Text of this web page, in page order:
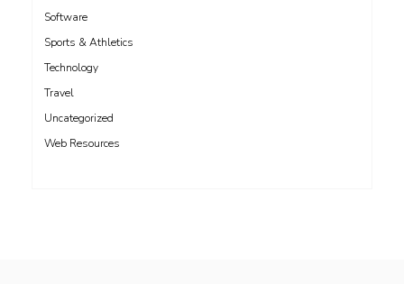
Software
Sports & Athletics
Technology
Travel
Uncategorized
Web Resources